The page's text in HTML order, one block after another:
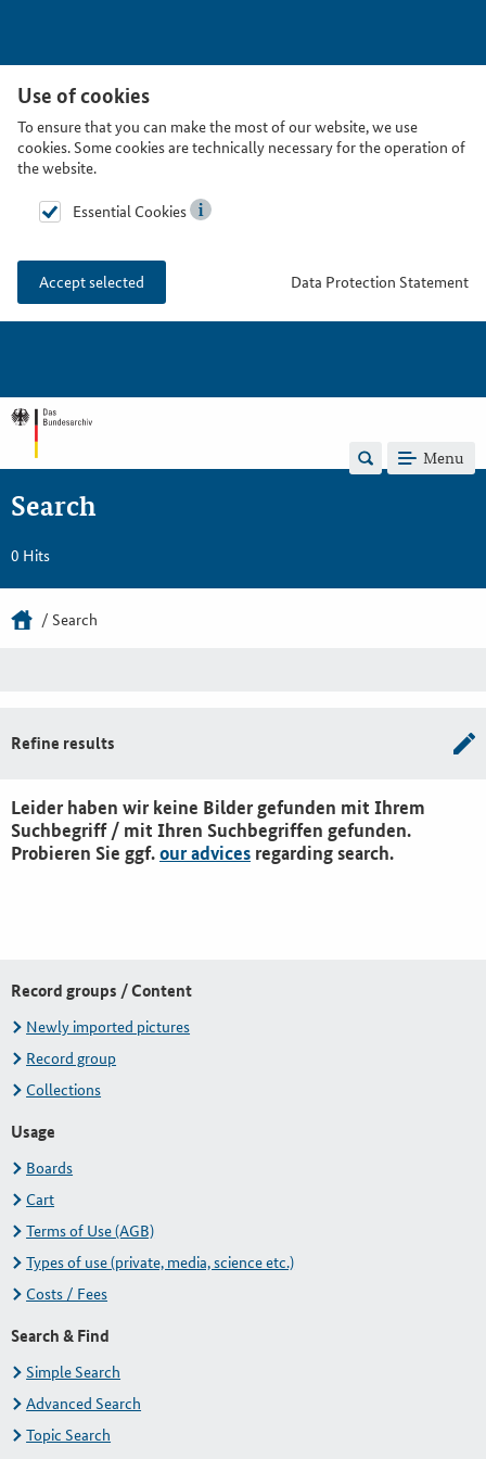
Use of cookies
To ensure that you can make the most of our website, we use
cookies. Some cookies are technically necessary for the operation of
the website.
Essential Cookies
Accept selected Data Protection Statement
Menu
Search
0 Hits
Search
Refine results
Leider haben wir keine Bilder gefunden mit Ihrem
Suchbegriff / mit Ihren Suchbegriffen gefunden.
Probieren Sie ggf.our advices regarding search.
Record groups / Content
Newly imported pictures
Record group
Collections
Usage
Boards
Cart
Terms of Use (AGB)
Types of use (private, media, science etc.)
Costs / Fees
Search & Find
Simple Search
Advanced Search
Topic Search